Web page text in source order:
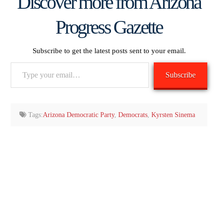
Progress Gazette
Subscribe to get the latest posts sent to your email.
Subscribe
Tags:Arizona Democratic Party,Democrats ,Kyrsten Sinema